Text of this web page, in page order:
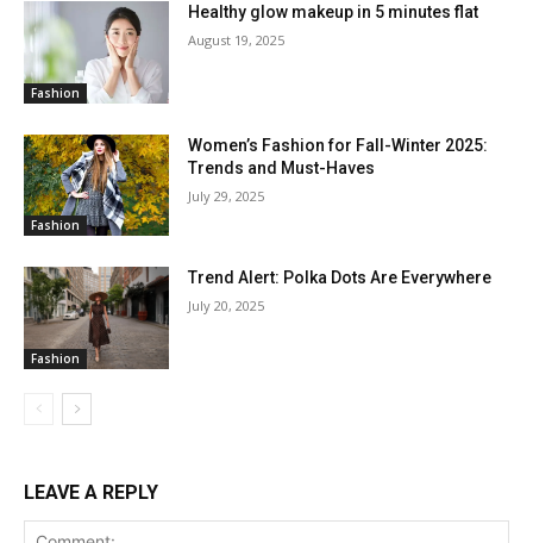
Fashion
Healthy glow makeup in 5 minutes flat
August 19, 2025
Fashion
Women’s Fashion for Fall-Winter 2025:
Trends and Must-Haves
July 29, 2025
Fashion
Trend Alert: Polka Dots Are Everywhere
July 20, 2025
LEAVE A REPLY